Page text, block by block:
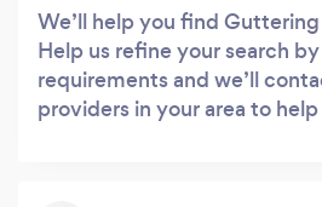
We’ll help you find
Help us refine your search
requirements and we’ll
providers in your area to